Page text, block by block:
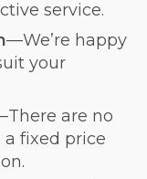
service.
—We’re happy
your
are no
a fixed price